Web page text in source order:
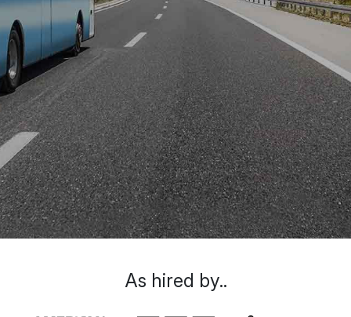
As hired by..